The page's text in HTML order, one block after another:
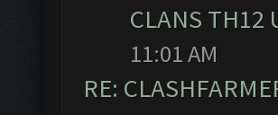
CLANS TH12
11:01 AM
RE: